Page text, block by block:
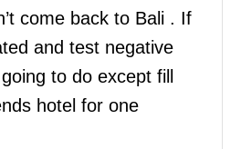
come back to Bali . If
and test negative
to do except fill
hotel for one